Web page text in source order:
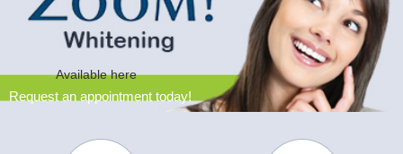
Available here
Request an appointment today!